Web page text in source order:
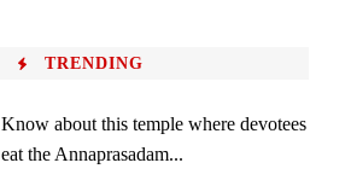
TRENDING
Know about this temple where devotees
eat the Annaprasadam...